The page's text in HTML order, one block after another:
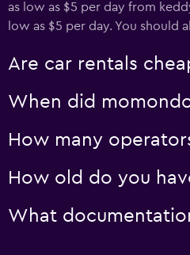
1 location
as low as $5 per day from
low as $5 per day. You should
Are car rentals
When did
How many
How old do you
What